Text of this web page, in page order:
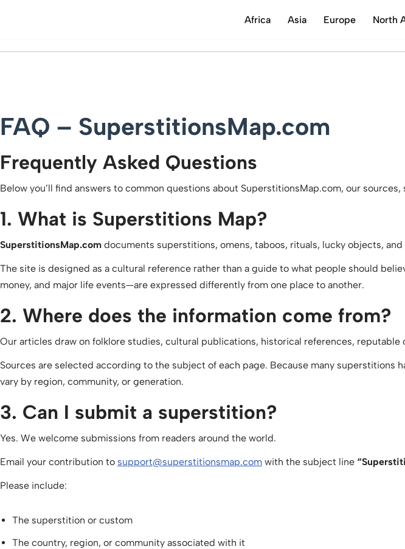
Africa Asia Europe North
FAQ – SuperstitionsMap.com
Frequently Asked Questions
Below you’ll find answers to common questions about SuperstitionsMap.com, our
1. What is Superstitions Map?
SuperstitionsMap.com documents superstitions, omens, taboos, rituals, lucky objects,
The site is designed as a cultural reference rather than a guide to what people should
money, and major life events—are expressed differently from one place to another.
2. Where does the information come from?
Our articles draw on folklore studies, cultural publications, historical references,
Sources are selected according to the subject of each page. Because many
vary by region, community, or generation.
3. Can I submit a superstition?
Yes. We welcome submissions from readers around the world.
Email your contribution to support@superstitionsmap.com with the subject line
Please include:
The superstition or custom
The country, region, or community associated with it